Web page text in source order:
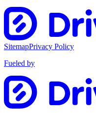
SitemapPrivacy Policy
Fueled by